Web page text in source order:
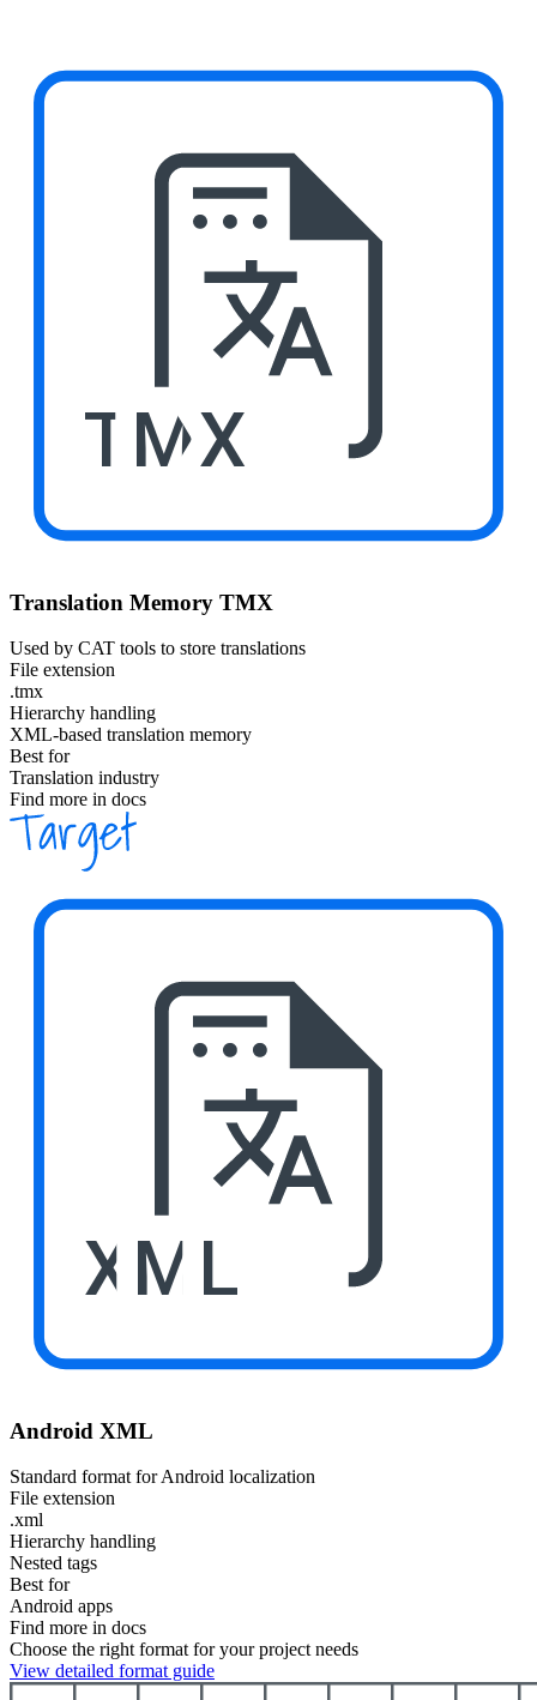
TMX
Translation Memory TMX
Used by CAT tools to store translations
File extension
.tmx
Hierarchy handling
XML-based translation memory
Best for
Translation industry
Find more in docs
XML
Android XML
Standard format for Android localization
File extension
.xml
Hierarchy handling
Nested tags
Best for
Android apps
Find more in docs
Choose the right format for your project needs
View detailed format guide